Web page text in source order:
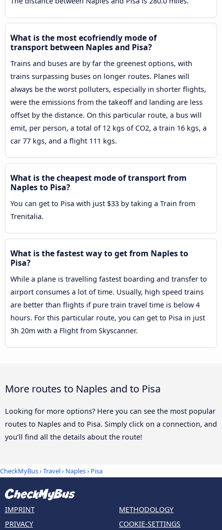
What is the most ecofriendly mode of
transport between Naples and Pisa?
Trains and buses are by far the greenest options, with
trains surpassing buses on longer routes. Planes will
always be the worst polluters, especially in shorter flights,
were the emissions from the takeoff and landing are less
offset by the distance. On this particular route, a bus will
emit, per person, a total of 12 kgs of CO2, a train 16 kgs, a
car 77 kgs, and a flight 111 kgs.
What is the cheapest mode of transport from
Naples to Pisa?
You can get to Pisa with just $33 by taking a Train from
Trenitalia.
What is the fastest way to get from Naples to
Pisa?
While a plane is travelling fastest boarding and transfer to
airport consumes a lot of time. Usually, high speed trains
are better than flights if pure train travel time is below 4
hours. For this particular route, you can get to Pisa in just
3h 20m with a Flight from Skyscanner.
More routes to Naples and to Pisa
Looking for more options? Here you can see the most popular
routes to Naples and to Pisa. Simply click on a connection, and
you’ll find all the details about the route!
CheckMyBus›Travel› Naples› Pisa
IMPRINT
PRIVACY
METHODOLOGY
COOKIE-SETTINGS